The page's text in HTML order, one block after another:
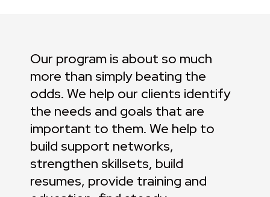
Our program is about so much
more than simply beating the
odds. We help our clients identify
the needs and goals that are
important to them. We help to
build support networks,
strengthen skillsets, build
resumes, provide training and